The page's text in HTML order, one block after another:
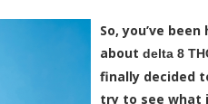
So, you’ve
about delta 8
finally decided
try to see what